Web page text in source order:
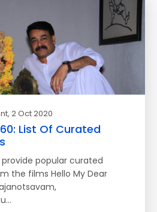
, 2 Oct 2020
List Of Curated
popular curated
the films Hello My Dear